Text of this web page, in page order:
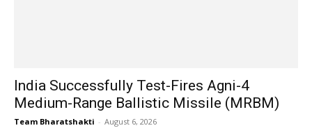
India Successfully Test-Fires Agni-4
Medium-Range Ballistic Missile (MRBM)
Team Bharatshakti - August 6, 2026